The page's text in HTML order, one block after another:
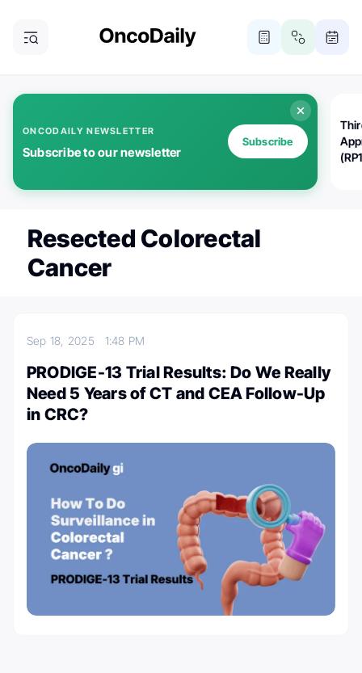
ONCODAILY NEWSLETTER
Subscribe to our newsletter
Subscribe
Resected Colorectal
Cancer
Sep 18, 2025 1:48 PM
PRODIGE-13 Trial Results: Do We Really
Need 5 Years of CT and CEA Follow-Up
in CRC?